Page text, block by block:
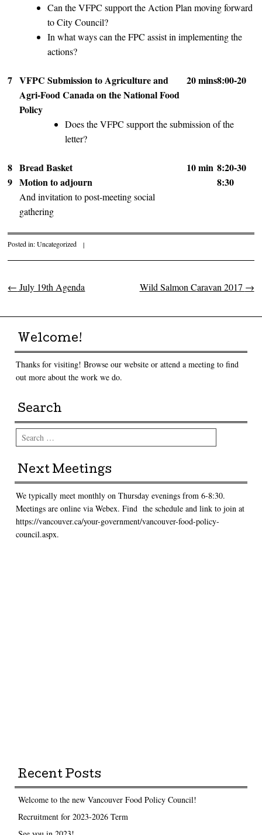
Can the VFPC support the Action Plan moving forward
to City Council?
In what ways can the FPC assist in implementing the
actions?
7 VFPC Submission to Agriculture and
Agri-Food Canada on the National Food
Policy
20 mins8:00-20
Does the VFPC support the submission of the
letter?
8 Bread Basket 10 min 8:20-30
9 Motion to adjourn
And invitation to post-meeting social
gathering
8:30
Posted in:Uncategorized |
Post navigation
← July 19th Agenda Wild Salmon Caravan 2017 →
Welcome!
Thanks for visiting! Browse our website or attend a meeting to find
out more about the work we do.
Search
Search
Next Meetings
We typically meet monthly on Thursday evenings from 6-8:30.
Meetings are online via Webex. Find the schedule and link to join at
https://vancouver.ca/your-government/vancouver-food-policy-
council.aspx.
Recent Posts
Welcome to the new Vancouver Food Policy Council!
Recruitment for 2023-2026 Term